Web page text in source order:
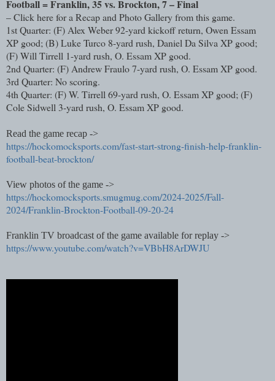
Football = Franklin, 35 vs. Brockton, 7 – Final
– Click here for a Recap and Photo Gallery from this game.
1st Quarter: (F) Alex Weber 92-yard kickoff return, Owen Essam
XP good; (B) Luke Turco 8-yard rush, Daniel Da Silva XP good;
(F) Will Tirrell 1-yard rush, O. Essam XP good.
2nd Quarter: (F) Andrew Fraulo 7-yard rush, O. Essam XP good.
3rd Quarter: No scoring.
4th Quarter: (F) W. Tirrell 69-yard rush, O. Essam XP good; (F)
Cole Sidwell 3-yard rush, O. Essam XP good.
Read the game recap ->
https://hockomocksports.com/fast-start-strong-finish-help-franklin-
football-beat-brockton/
View photos of the game ->
https://hockomocksports.smugmug.com/2024-2025/Fall-
2024/Franklin-Brockton-Football-09-20-24
Franklin TV broadcast of the game available for replay ->
https://www.youtube.com/watch?v=VBbH8ArDWJU